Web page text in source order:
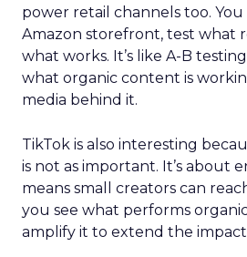
power retail channels too.
Amazon storefront, test what
what works. It’s like A-B
what organic content is
media behind it.
TikTok is also interesting
is not as important. It’s about
means small creators can
you see what performs
amplify it to extend the